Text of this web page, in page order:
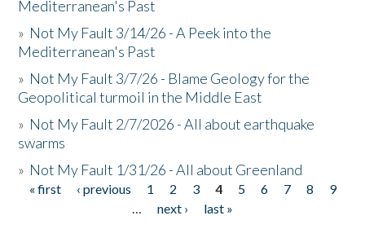
Mediterranean's Past
» Not My Fault 3/14/26 - A Peek into the
Mediterranean's Past
» Not My Fault 3/7/26 - Blame Geology for the
Geopolitical turmoil in the Middle East
» Not My Fault 2/7/2026 - All about earthquake
swarms
» Not My Fault 1/31/26 - All about Greenland
Pages
« first ‹ previous 1 2 3 4 5 6 7 8
9
…
next ›
last »